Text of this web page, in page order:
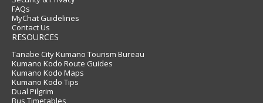
FAQs
MyChat Guidelines
Contact Us
RESOURCES
Tanabe City Kumano Tourism Bureau
Kumano Kodo Route Guides
Kumano Kodo Maps
Kumano Kodo Tips
Dual Pilgrim